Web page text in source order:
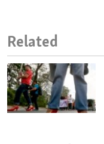
Related